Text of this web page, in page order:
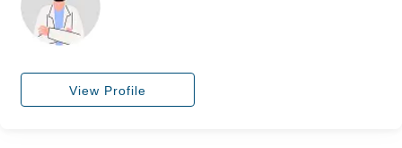
View Profile